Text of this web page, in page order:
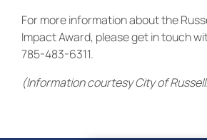
For more information about the
Impact Award, please get in touch
785-483-6311.
(Information courtesy City of